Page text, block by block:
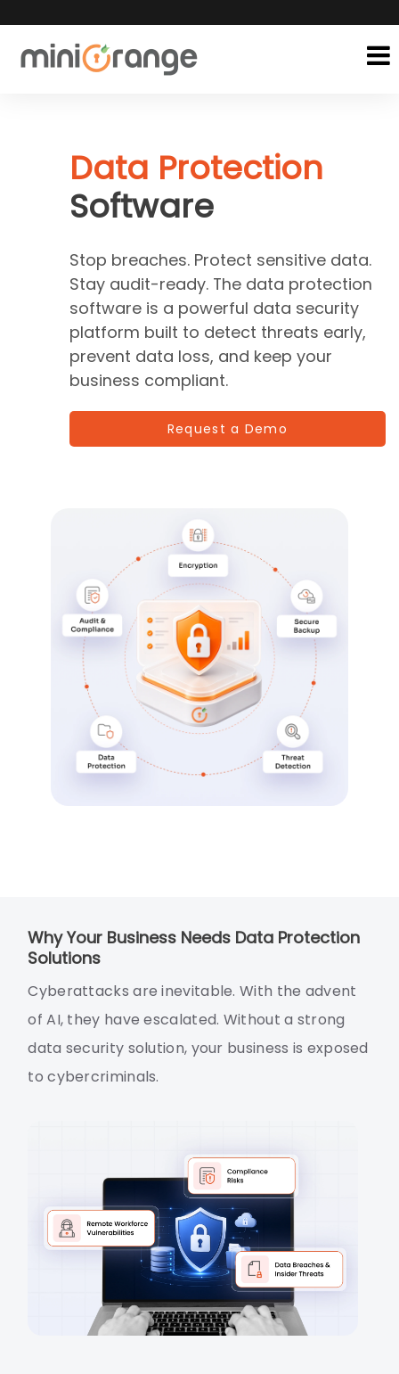
Data Protection
Software
Stop breaches. Protect sensitive data.
Stay audit-ready. The data protection
software is a powerful data security
platform built to detect threats early,
prevent data loss, and keep your
business compliant.
Request a Demo
Why Your Business Needs Data Protection
Solutions
Cyberattacks are inevitable. With the advent
of AI, they have escalated. Without a strong
data security solution, your business is exposed
to cybercriminals.